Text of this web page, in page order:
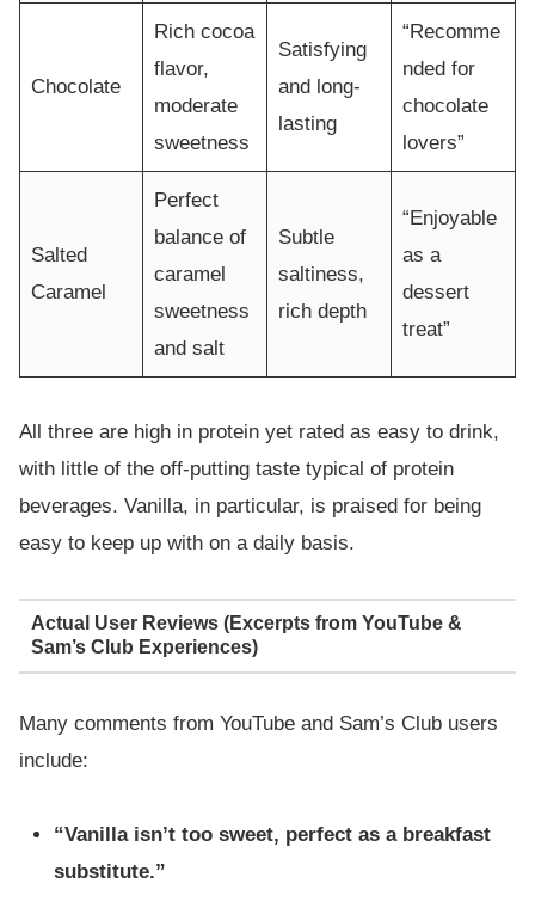
Chocolate
Rich cocoa
flavor,
moderate
sweetness
Satisfying
and long-
lasting
“Recomme
nded for
chocolate
lovers”
Salted
Caramel
Perfect
balance of
caramel
sweetness
and salt
Subtle
saltiness,
rich depth
“Enjoyable
as a
dessert
treat”
All three are high in protein yet rated as easy to drink,
with little of the off-putting taste typical of protein
beverages. Vanilla, in particular, is praised for being
easy to keep up with on a daily basis.
Actual User Reviews (Excerpts from YouTube &
Sam’s Club Experiences)
Many comments from YouTube and Sam’s Club users
include:
“Vanilla isn’t too sweet, perfect as a breakfast
substitute.”